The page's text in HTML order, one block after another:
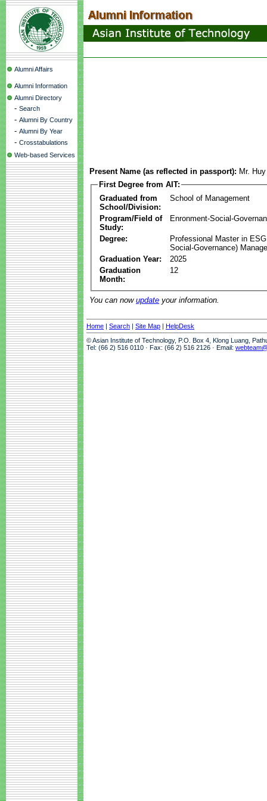
Alumni Affairs
Alumni Information
Alumni Directory
- Search
- Alumni By Country
- Alumni By Year
- Crosstabulations
Web-based Services
Present Name (as reflected in passport): Mr.
First Degree from AIT:
Graduated from
School/Division:
School of Management
Program/Field of
Study:
Enronment-Social-
Degree:
Professional Master in
Social-Governance)
Graduation Year:
2025
Graduation
Month:
12
You can now update your information.
Home | Search | Site Map | HelpDesk
© Asian Institute of Technology, P.O. Box 4, Klong Luang,
Tel: (66 2) 516 0110 · Fax: (66 2) 516 2126 · Email: